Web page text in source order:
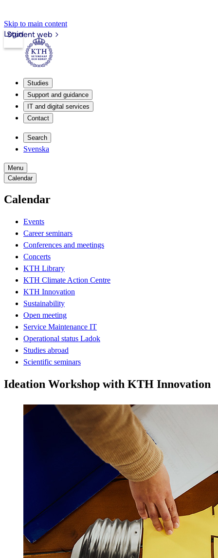
Skip to main content
Student web
Login
Studies
Support and guidance
IT and digital services
Contact
Search
Svenska
Menu
Calendar
Calendar
Events
Career seminars
Conferences and meetings
Concerts
KTH Library
KTH Climate Action Centre
KTH Innovation
Sustainability
Open meeting
Service Maintenance IT
Operational status Ladok
Studies abroad
Scientific seminars
Ideation Workshop with KTH Innovation